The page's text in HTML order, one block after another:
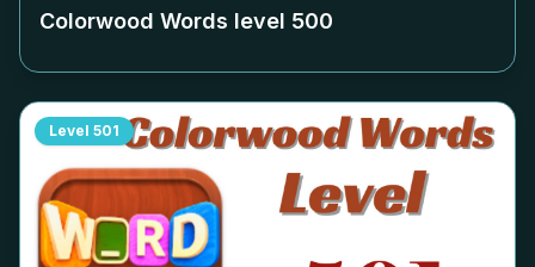
Colorwood Words level 500
Level 501